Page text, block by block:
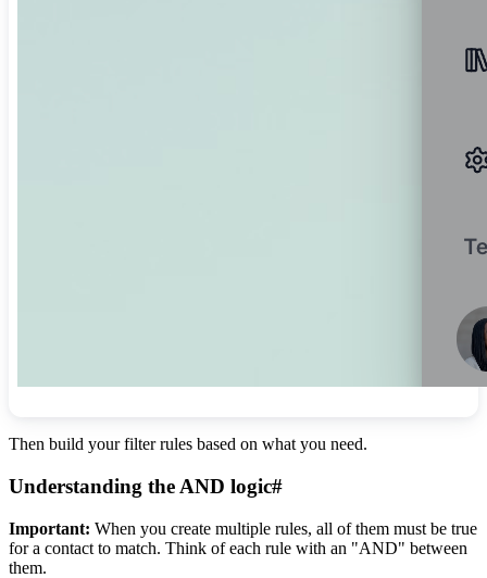
Then build your filter rules based on what you need.
Understanding the AND logic#
Important: When you create multiple rules, all of them must be true
for a contact to match. Think of each rule with an "AND" between
them.